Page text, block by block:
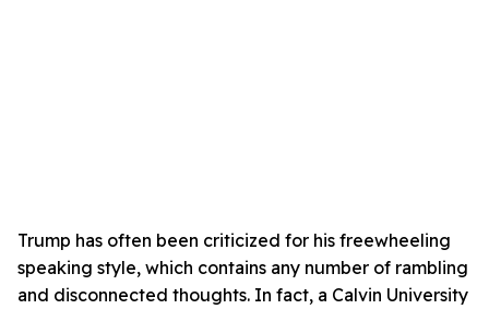
Trump has often been criticized for his freewheeling
speaking style, which contains any number of rambling
and disconnected thoughts. In fact, a Calvin University